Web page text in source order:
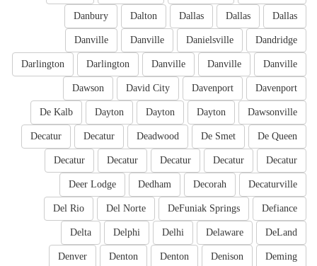
Dallas
Dallas
Dallas
Dalton
Danbury
Dandridge
Danielsville
Danville
Danville
Danville
Danville
Danville
Darlington
Darlington
Davenport
Davenport
David City
Dawson
Dawsonville
Dayton
Dayton
Dayton
De Kalb
De Queen
De Smet
Deadwood
Decatur
Decatur
Decatur
Decatur
Decatur
Decatur
Decatur
Decaturville
Decorah
Dedham
Deer Lodge
Defiance
DeFuniak Springs
Del Norte
Del Rio
DeLand
Delaware
Delhi
Delphi
Delta
Deming
Denison
Denton
Denton
Denver